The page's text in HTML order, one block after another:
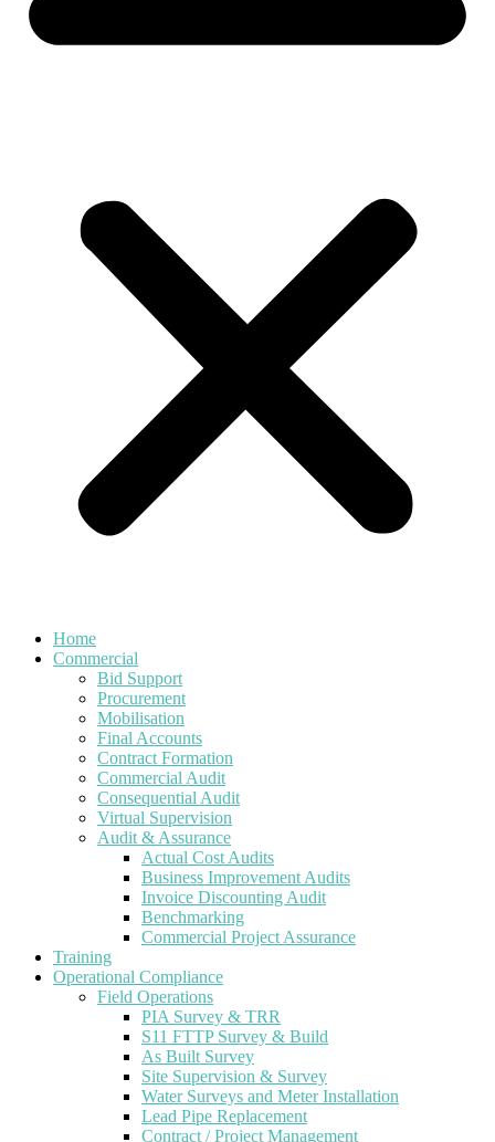
Home
Commercial
Bid Support
Procurement
Mobilisation
Final Accounts
Contract Formation
Commercial Audit
Consequential Audit
Virtual Supervision
Audit & Assurance
Actual Cost Audits
Business Improvement Audits
Invoice Discounting Audit
Benchmarking
Commercial Project Assurance
Training
Operational Compliance
Field Operations
PIA Survey & TRR
S11 FTTP Survey & Build
As Built Survey
Site Supervision & Survey
Water Surveys and Meter Installation
Lead Pipe Replacement
Contract / Project Management